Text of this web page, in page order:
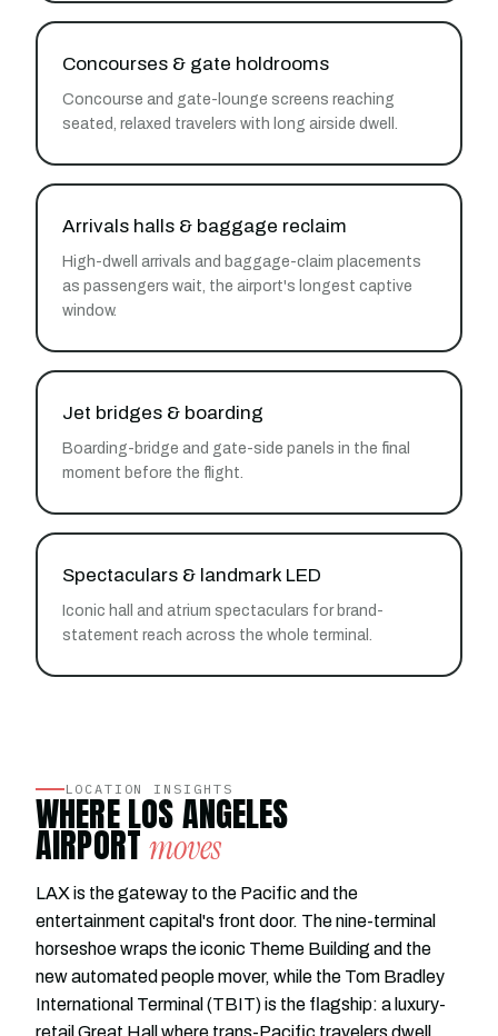
Concourses & gate holdrooms
Concourse and gate-lounge screens reaching
seated, relaxed travelers with long airside dwell.
Arrivals halls & baggage reclaim
High-dwell arrivals and baggage-claim placements
as passengers wait, the airport's longest captive
window.
Jet bridges & boarding
Boarding-bridge and gate-side panels in the final
moment before the flight.
Spectaculars & landmark LED
Iconic hall and atrium spectaculars for brand-
statement reach across the whole terminal.
LOCATION INSIGHTS
WHERE LOS ANGELES
AIRPORTmoves
LAX is the gateway to the Pacific and the
entertainment capital's front door. The nine-terminal
horseshoe wraps the iconic Theme Building and the
new automated people mover, while the Tom Bradley
International Terminal (TBIT) is the flagship: a luxury-